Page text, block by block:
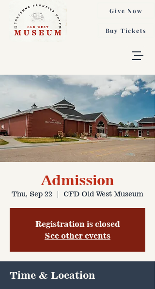
Buy Tickets
Give Now
Admission
Thu, Sep 22
  |
CFD Old West Museum
Registration is closed
See other events
Time & Location